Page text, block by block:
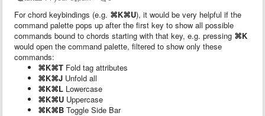
For chord keybindings (e.g. ⌘K⌘U), it would be very helpful if the
command palette pops up after the first key to show all possible
commands bound to chords starting with that key, e.g. pressing ⌘K
would open the command palette, filtered to show only these
commands:
⌘K⌘T Fold tag attributes
⌘K⌘J Unfold all
⌘K⌘L Lowercase
⌘K⌘U Uppercase
⌘K⌘B Toggle Side Bar